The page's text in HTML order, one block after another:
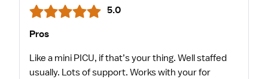
5.0
Pros
Like a mini PICU, if that’s your thing. Well staffed
usually. Lots of support. Works with your for